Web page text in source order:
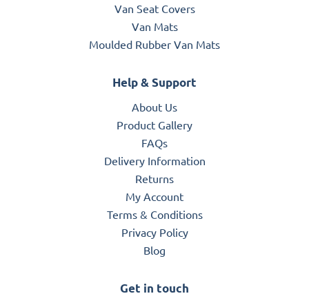
Van Seat Covers
Van Mats
Moulded Rubber Van Mats
Help & Support
About Us
Product Gallery
FAQs
Delivery Information
Returns
My Account
Terms & Conditions
Privacy Policy
Blog
Get in touch